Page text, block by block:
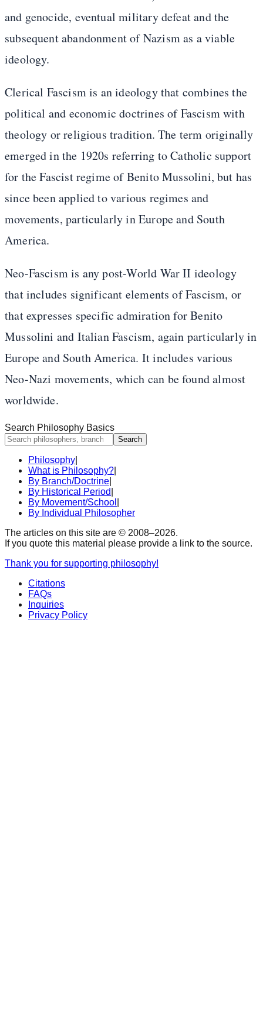
and genocide, eventual military defeat and the
subsequent abandonment of Nazism as a viable
ideology.
Clerical Fascism is an ideology that combines the
political and economic doctrines of Fascism with
theology or religious tradition. The term originally
emerged in the 1920s referring to Catholic support
for the Fascist regime of Benito Mussolini, but has
since been applied to various regimes and
movements, particularly in Europe and South
America.
Neo-Fascism is any post-World War II ideology
that includes significant elements of Fascism, or
that expresses specific admiration for Benito
Mussolini and Italian Fascism, again particularly in
Europe and South America. It includes various
Neo-Nazi movements, which can be found almost
worldwide.
Search Philosophy Basics
Search
Philosophy
What is Philosophy?
By Branch/Doctrine
By Historical Period
By Movement/School
By Individual Philosopher
The articles on this site are © 2008–2026.
If you quote this material please provide a link to the source.
Thank you for supporting philosophy!
Citations
FAQs
Inquiries
Privacy Policy